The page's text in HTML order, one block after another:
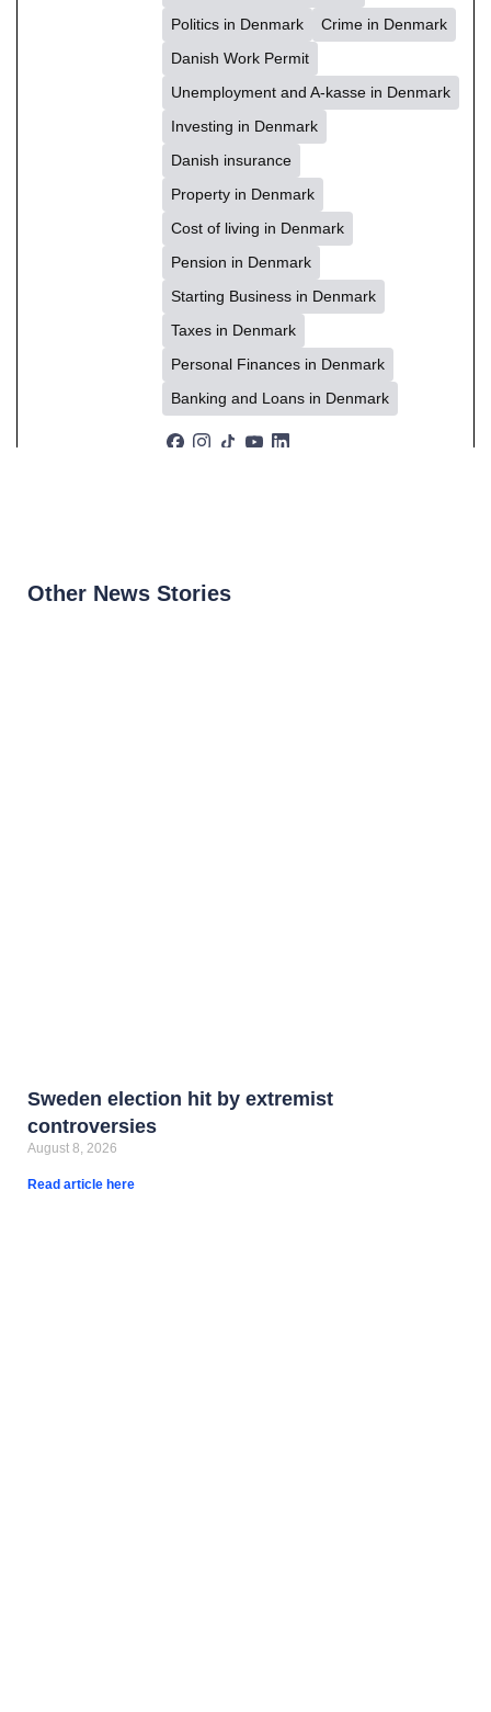
Politics in Denmark
Crime in Denmark
Danish Work Permit
Unemployment and A-kasse in Denmark
Investing in Denmark
Danish insurance
Property in Denmark
Cost of living in Denmark
Pension in Denmark
Starting Business in Denmark
Taxes in Denmark
Personal Finances in Denmark
Banking and Loans in Denmark
Other News Stories
Sweden election hit by extremist
controversies
August 8, 2026
Read article here